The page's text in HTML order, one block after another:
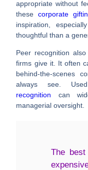
appropriate without
thesecorporate
inspiration,
thoughtful than a
Peer recognition
firms give it. It often
behind-the-scenes
always see.
recognition can
managerial oversight.
The